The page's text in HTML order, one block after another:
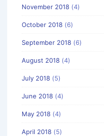
November 2018 (4)
October 2018 (6)
September 2018 (6)
August 2018 (4)
July 2018 (5)
June 2018 (4)
May 2018 (4)
April 2018 (5)